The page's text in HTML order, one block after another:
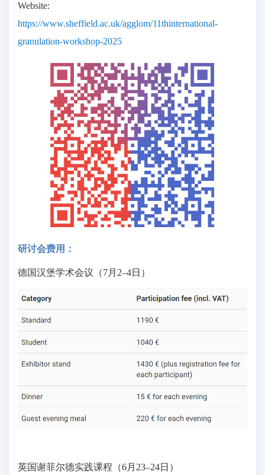
Website:
https://www.sheffield.ac.uk/agglom/11thinternational-
granulation-workshop-2025
研讨会费用：
德国汉堡学术会议（7月2–4日）
英国谢菲尔德实践课程（6月23–24日）